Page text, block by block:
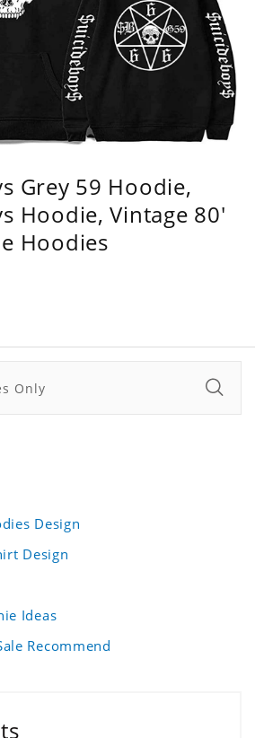
Grey 59 Hoodie,
Hoodie, Vintage 80'
Hoodies
Design
Design
Ideas
Recommend